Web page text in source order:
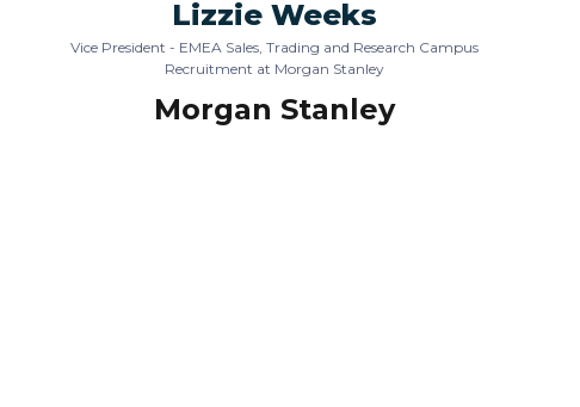
Lizzie Weeks
Vice President - EMEA Sales, Trading and Research Campus
Recruitment at Morgan Stanley
Morgan Stanley